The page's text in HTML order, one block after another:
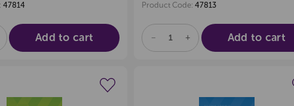
47814
Add to cart
Product Code:47813
DECREASE
OF
INCREASE
QUANTITY
OF
Add to cart